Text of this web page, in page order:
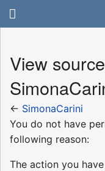
View
← SimonaCarini
You do not have
following reason:
The action you